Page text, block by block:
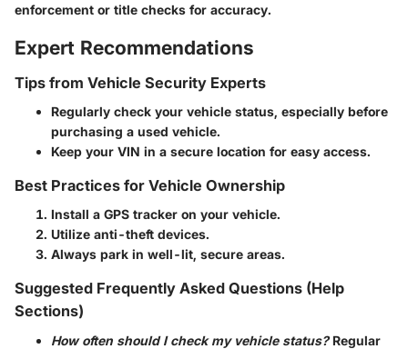
enforcement or title checks for accuracy.
Expert Recommendations
Tips from Vehicle Security Experts
Regularly check your vehicle status, especially before
purchasing a used vehicle.
Keep your VIN in a secure location for easy access.
Best Practices for Vehicle Ownership
Install a GPS tracker on your vehicle.
Utilize anti-theft devices.
Always park in well-lit, secure areas.
Suggested Frequently Asked Questions (Help
Sections)
How often should I check my vehicle status?Regular